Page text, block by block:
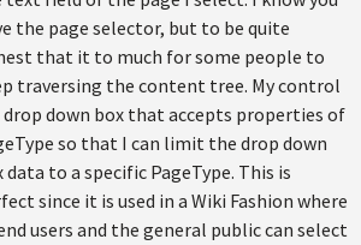
the page selector, but to be quite
that it to much for some people to
traversing the content tree. My control
drop down box that accepts properties of
so that I can limit the drop down
data to a specific PageType. This is
since it is used in a Wiki Fashion where
users and the general public can select